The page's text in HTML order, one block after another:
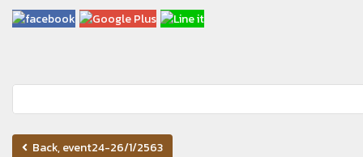
Back, event24-26/1/2563